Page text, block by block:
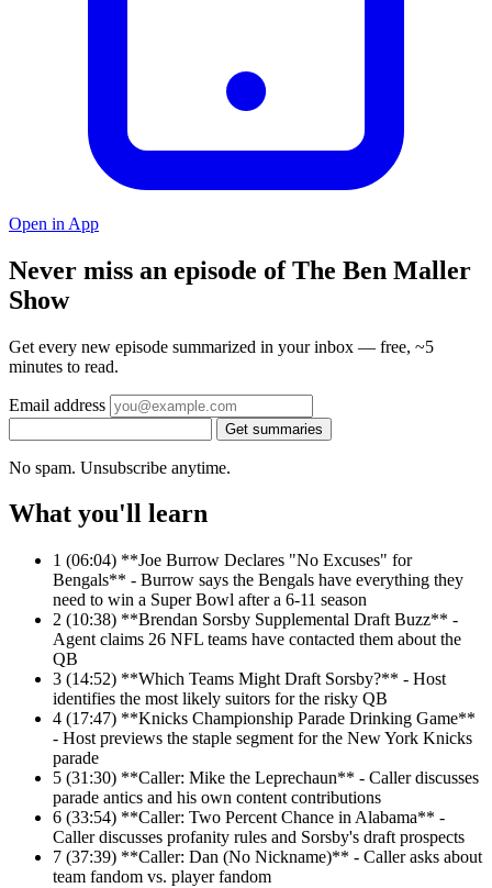
Open in App
Never miss an episode of The Ben Maller
Show
Get every new episode summarized in your inbox — free, ~5
minutes to read.
Email address
Get summaries
No spam. Unsubscribe anytime.
What you'll learn
1 (06:04) **Joe Burrow Declares "No Excuses" for
Bengals** - Burrow says the Bengals have everything they
need to win a Super Bowl after a 6-11 season
2 (10:38) **Brendan Sorsby Supplemental Draft Buzz** -
Agent claims 26 NFL teams have contacted them about the
QB
3 (14:52) **Which Teams Might Draft Sorsby?** - Host
identifies the most likely suitors for the risky QB
4 (17:47) **Knicks Championship Parade Drinking Game**
- Host previews the staple segment for the New York Knicks
parade
5 (31:30) **Caller: Mike the Leprechaun** - Caller discusses
parade antics and his own content contributions
6 (33:54) **Caller: Two Percent Chance in Alabama** -
Caller discusses profanity rules and Sorsby's draft prospects
7 (37:39) **Caller: Dan (No Nickname)** - Caller asks about
team fandom vs. player fandom